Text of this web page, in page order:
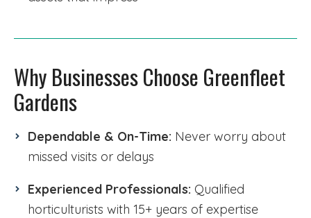
Why Businesses Choose Greenfleet
Gardens
Dependable & On-Time: Never worry about
missed visits or delays
Experienced Professionals: Qualified
horticulturists with 15+ years of expertise